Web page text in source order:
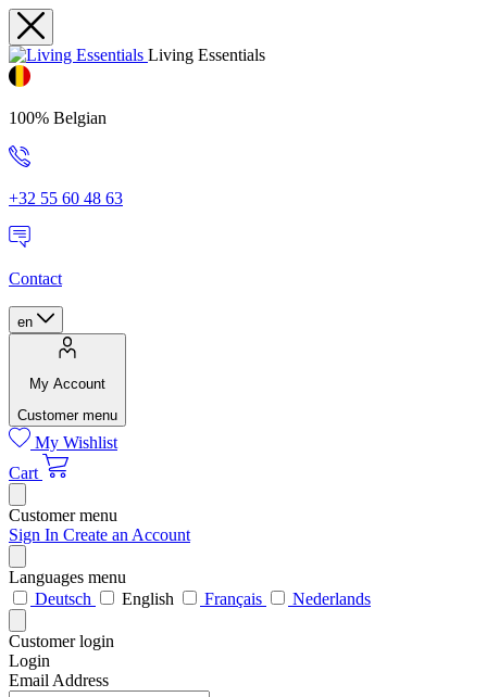
Living Essentials
100% Belgian
+32 55 60 48 63
Contact
en
My Account
Customer menu
My Wishlist
Cart
Customer menu
Sign In Create an Account
Languages menu
Deutsch
English Français Nederlands
Customer login
Login
Email Address